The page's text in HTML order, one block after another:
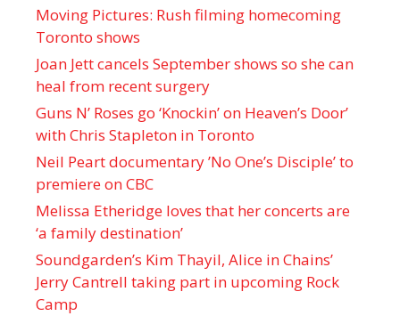
Moving Pictures : Rush filming homecoming
Toronto shows
Joan Jett cancels September shows so she can
heal from recent surgery
Guns N’ Roses go ‘Knockin’ on Heaven’s Door’
with Chris Stapleton in Toronto
Neil Peart documentary ’No One’s Disciple ’ to
premiere on CBC
Melissa Etheridge loves that her concerts are
‘a family destination’
Soundgarden’s Kim Thayil, Alice in Chains’
Jerry Cantrell taking part in upcoming Rock
Camp